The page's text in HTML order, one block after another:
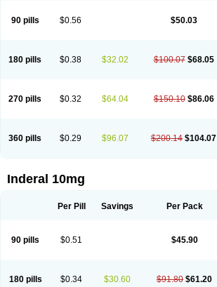
90 pills $0.56 $50.03
180 pills $0.38 $32.02 $100.07 $68.05
270 pills $0.32 $64.04 $150.10 $86.06
360 pills $0.29 $96.07 $200.14 $104.07
Inderal 10mg
Per Pill Savings Per Pack
90 pills $0.51 $45.90
180 pills $0.34 $30.60 $91.80 $61.20